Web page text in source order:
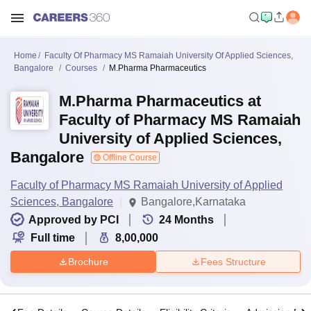
Home
Faculty Of Pharmacy MS Ramaiah University Of Applied Sciences,
Bangalore
Courses M.Pharma Pharmaceutics
M.Pharma Pharmaceutics at
Faculty of Pharmacy MS Ramaiah
University of Applied Sciences,
Bangalore
Offline Course
Faculty of Pharmacy MS Ramaiah University of Applied
Sciences, Bangalore
Bangalore,Karnataka
Approved by PCI
24 Months
Full time
8,00,000
Brochure Fees Structure